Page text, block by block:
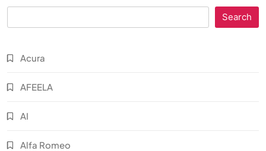
Search
Acura
AFEELA
AI
Alfa Romeo